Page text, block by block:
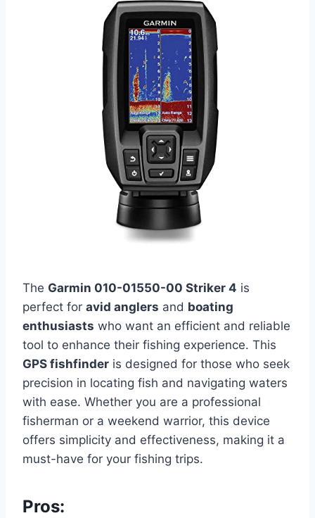
The Garmin 010-01550-00 Striker 4 is
perfect for avid anglers and boating
enthusiasts who want an efficient and reliable
tool to enhance their fishing experience. This
GPS fishfinder is designed for those who seek
precision in locating fish and navigating waters
with ease. Whether you are a professional
fisherman or a weekend warrior, this device
offers simplicity and effectiveness, making it a
must-have for your fishing trips.
Pros: